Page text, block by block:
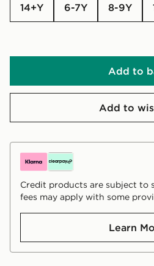
14+Y 6-7Y 8-9Y
Add to
Add to
Credit products are subject to
fees may apply with some
Learn